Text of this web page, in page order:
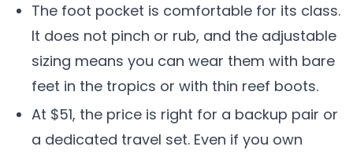
The foot pocket is comfortable for its class.
It does not pinch or rub, and the adjustable
sizing means you can wear them with bare
feet in the tropics or with thin reef boots.
At $51, the price is right for a backup pair or
a dedicated travel set. Even if you own